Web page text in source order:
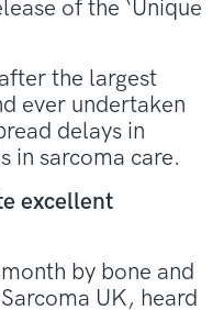
of the ‘Unique
the largest
ever undertaken
delays in
in sarcoma care.
excellent
by bone and
UK, heard